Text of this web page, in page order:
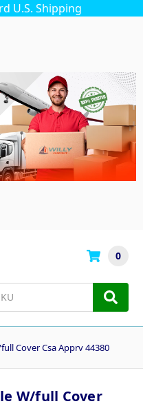
U.S. Shipping
0
Cover Csa Apprv 44380
W/full Cover